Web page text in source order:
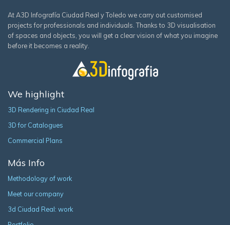
At A3D Infografía Ciudad Real y Toledo we carry out customised
projects for professionals and individuals. Thanks to 3D visualisation
of spaces and objects, you will get a clear vision of what you imagine
before it becomes a reality.
We highlight
3D Rendering in Ciudad Real
3D for Catalogues
Commercial Plans
Más Info
Methodology of work
Meet our company
3d Ciudad Real: work